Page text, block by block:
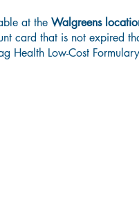
at the Walgreens
card that is not expired
Health Low-Cost